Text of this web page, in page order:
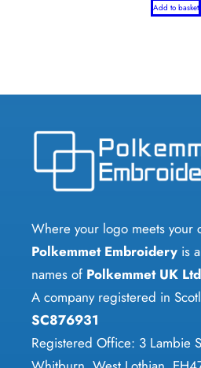
Add to basket
Where your logo meets your
Polkemmet Embroidery is
names of Polkemmet UK Ltd
A company registered in
SC876931
Registered Office: 3 Lambie